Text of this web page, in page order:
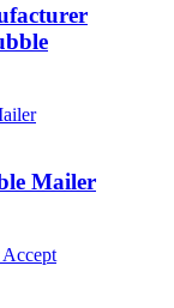
Mailer